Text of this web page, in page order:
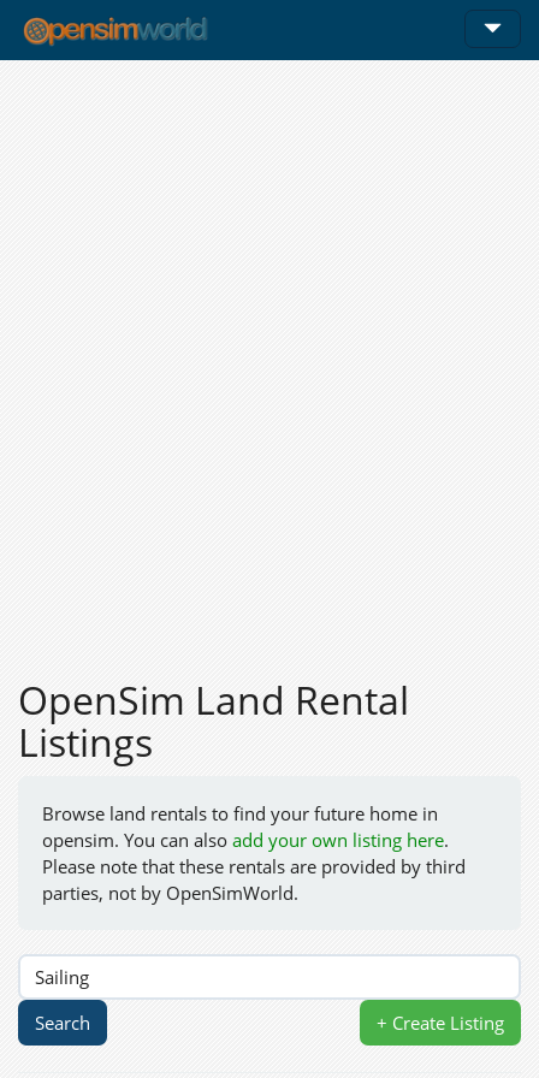
OpenSim Land Rental
Listings
Browse land rentals to find your future home in
opensim. You can also add your own listing here.
Please note that these rentals are provided by third
parties, not by OpenSimWorld.
+ Create Listing